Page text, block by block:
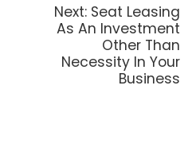
Next: Next
post:
Seat Leasing
As An Investment
Other Than
Necessity In Your
Business